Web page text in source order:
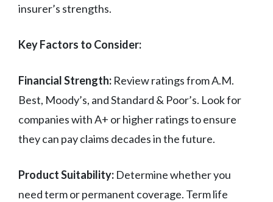
insurer’s strengths.
Key Factors to Consider:
Financial Strength: Review ratings from A.M.
Best, Moody’s, and Standard & Poor’s. Look for
companies with A+ or higher ratings to ensure
they can pay claims decades in the future.
Product Suitability: Determine whether you
need term or permanent coverage. Term life